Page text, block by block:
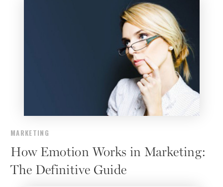
MARKETING
How Emotion Works in Marketing:
The Definitive Guide